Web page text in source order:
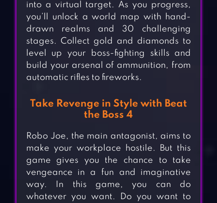
into a virtual target. As you progress,
you’ll unlock a world map with hand-
drawn realms and 30 challenging
stages. Collect gold and diamonds to
level up your boss-fighting skills and
build your arsenal of ammunition, from
automatic rifles to fireworks.
Take Revenge in Style with Beat
the Boss 4
Robo Joe, the main antagonist, aims to
make your workplace hostile. But this
game gives you the chance to take
vengeance in a fun and imaginative
way. In this game, you can do
whatever you want. Do you want to